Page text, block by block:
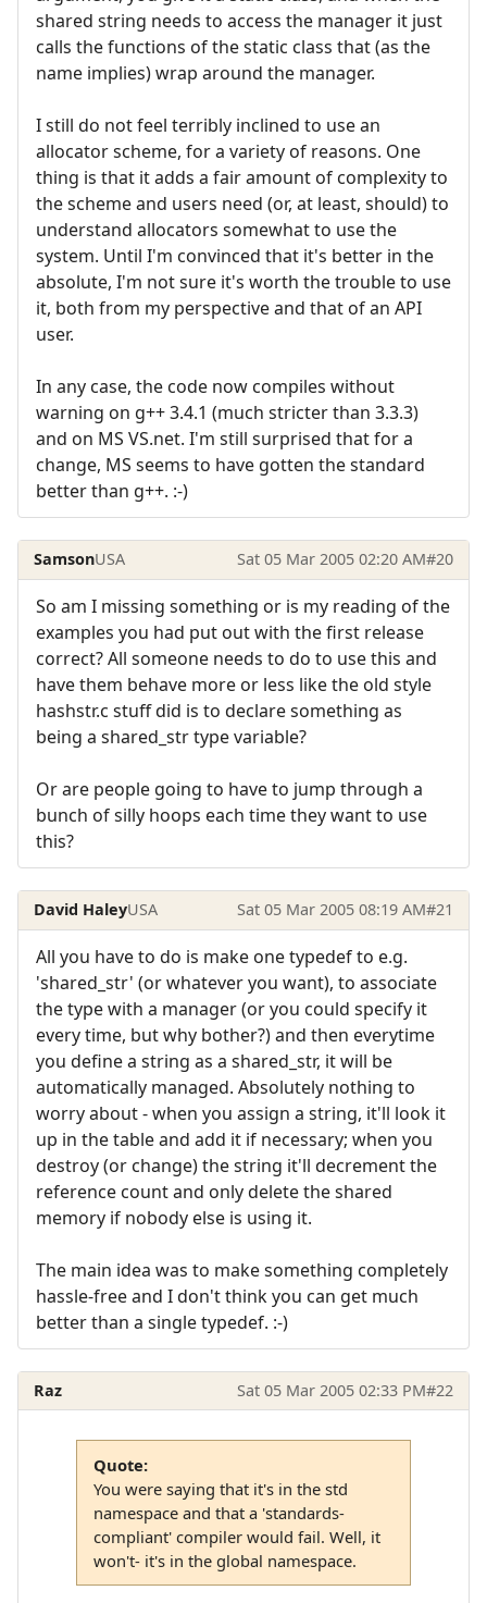
shared string needs to access the manager it just
calls the functions of the static class that (as the
name implies) wrap around the manager.
I still do not feel terribly inclined to use an
allocator scheme, for a variety of reasons. One
thing is that it adds a fair amount of complexity to
the scheme and users need (or, at least, should) to
understand allocators somewhat to use the
system. Until I'm convinced that it's better in the
absolute, I'm not sure it's worth the trouble to use
it, both from my perspective and that of an API
user.
In any case, the code now compiles without
warning on g++ 3.4.1 (much stricter than 3.3.3)
and on MS VS.net. I'm still surprised that for a
change, MS seems to have gotten the standard
better than g++. :-)
SamsonUSA Sat 05 Mar 2005 02:20 AM#20
So am I missing something or is my reading of the
examples you had put out with the first release
correct? All someone needs to do to use this and
have them behave more or less like the old style
hashstr.c stuff did is to declare something as
being a shared_str type variable?
Or are people going to have to jump through a
bunch of silly hoops each time they want to use
this?
David HaleyUSA Sat 05 Mar 2005 08:19 AM#21
All you have to do is make one typedef to e.g.
'shared_str' (or whatever you want), to associate
the type with a manager (or you could specify it
every time, but why bother?) and then everytime
you define a string as a shared_str, it will be
automatically managed. Absolutely nothing to
worry about - when you assign a string, it'll look it
up in the table and add it if necessary; when you
destroy (or change) the string it'll decrement the
reference count and only delete the shared
memory if nobody else is using it.
The main idea was to make something completely
hassle-free and I don't think you can get much
better than a single typedef. :-)
Raz Sat 05 Mar 2005 02:33 PM#22
Quote:
You were saying that it's in the std
namespace and that a 'standards-
compliant' compiler would fail. Well, it
won't- it's in the global namespace.